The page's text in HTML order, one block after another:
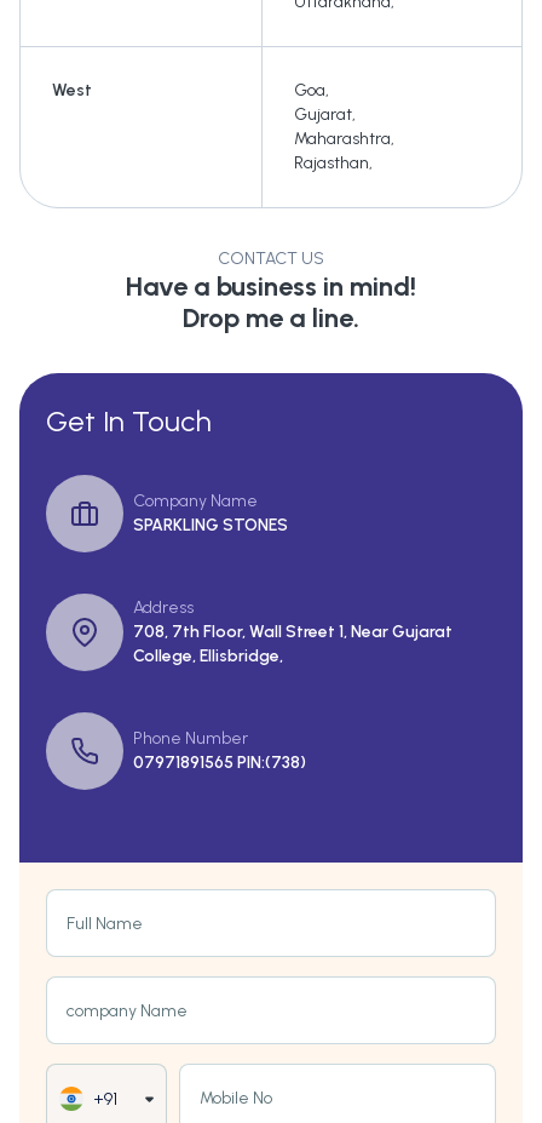
West Goa,
Gujarat,
Maharashtra,
Rajasthan,
CONTACT US
Have a business in mind!
Drop me a line.
Get In Touch
Company Name
SPARKLING STONES
Address
708, 7th Floor, Wall Street 1, Near Gujarat
College, Ellisbridge,
Phone Number
07971891565 PIN:(738)
Full Name
company Name
+91 Mobile No